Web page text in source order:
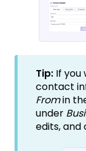
Tip: If you
contact
Fromin
under
edits, and